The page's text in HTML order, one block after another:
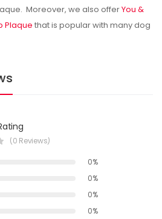
Moreover, we also offerYou &
Plaque that is popular with many dog
(0 Reviews)
0%
0%
0%
0%